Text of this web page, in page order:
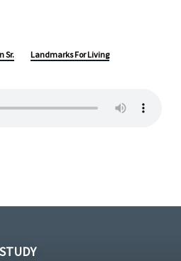
Sr. Landmarks For Living